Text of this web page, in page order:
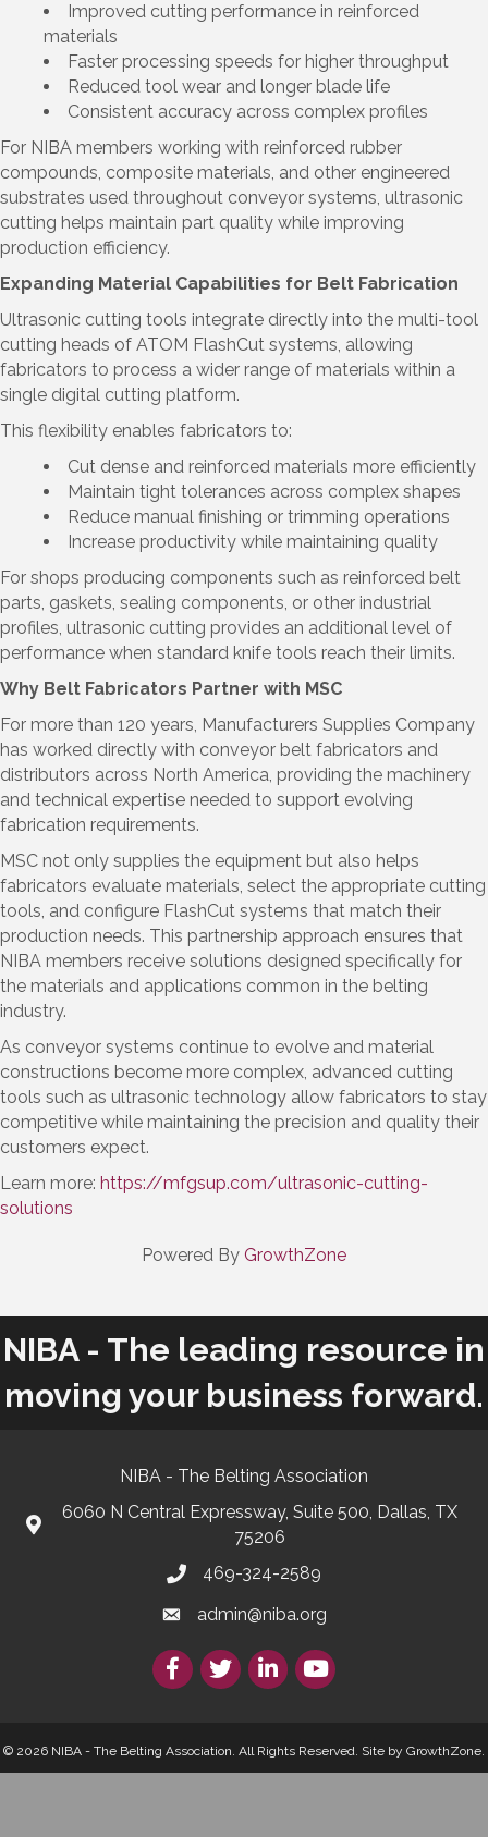
Improved cutting performance in reinforced
materials
Faster processing speeds for higher throughput
Reduced tool wear and longer blade life
Consistent accuracy across complex profiles
For NIBA members working with reinforced rubber
compounds, composite materials, and other engineered
substrates used throughout conveyor systems, ultrasonic
cutting helps maintain part quality while improving
production efficiency.
Expanding Material Capabilities for Belt Fabrication
Ultrasonic cutting tools integrate directly into the multi-tool
cutting heads of ATOM FlashCut systems, allowing
fabricators to process a wider range of materials within a
single digital cutting platform.
This flexibility enables fabricators to:
Cut dense and reinforced materials more efficiently
Maintain tight tolerances across complex shapes
Reduce manual finishing or trimming operations
Increase productivity while maintaining quality
For shops producing components such as reinforced belt
parts, gaskets, sealing components, or other industrial
profiles, ultrasonic cutting provides an additional level of
performance when standard knife tools reach their limits.
Why Belt Fabricators Partner with MSC
For more than 120 years, Manufacturers Supplies Company
has worked directly with conveyor belt fabricators and
distributors across North America, providing the machinery
and technical expertise needed to support evolving
fabrication requirements.
MSC not only supplies the equipment but also helps
fabricators evaluate materials, select the appropriate cutting
tools, and configure FlashCut systems that match their
production needs. This partnership approach ensures that
NIBA members receive solutions designed specifically for
the materials and applications common in the belting
industry.
As conveyor systems continue to evolve and material
constructions become more complex, advanced cutting
tools such as ultrasonic technology allow fabricators to stay
competitive while maintaining the precision and quality their
customers expect.
Learn more: https://mfgsup.com/ultrasonic-cutting-
solutions
Powered By GrowthZone
NIBA - The leading resource in
moving your business forward.
NIBA - The Belting Association
6060 N Central Expressway, Suite 500, Dallas, TX
75206
469-324-2589
admin@niba.org
FacebookTwitter/XLinkedInYouTube
© 2026 NIBA - The Belting Association. All Rights Reserved. Site by GrowthZone.